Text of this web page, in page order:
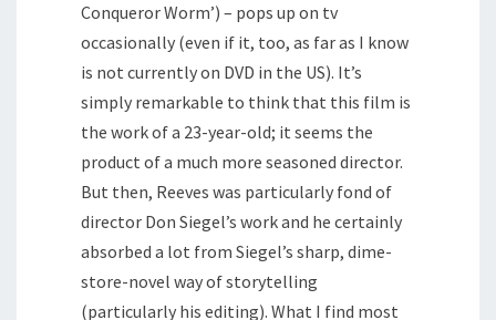
Conqueror Worm’) – pops up on tv
occasionally (even if it, too, as far as I know
is not currently on DVD in the US). It’s
simply remarkable to think that this film is
the work of a 23-year-old; it seems the
product of a much more seasoned director.
But then, Reeves was particularly fond of
director Don Siegel’s work and he certainly
absorbed a lot from Siegel’s sharp, dime-
store-novel way of storytelling
(particularly his editing). What I find most